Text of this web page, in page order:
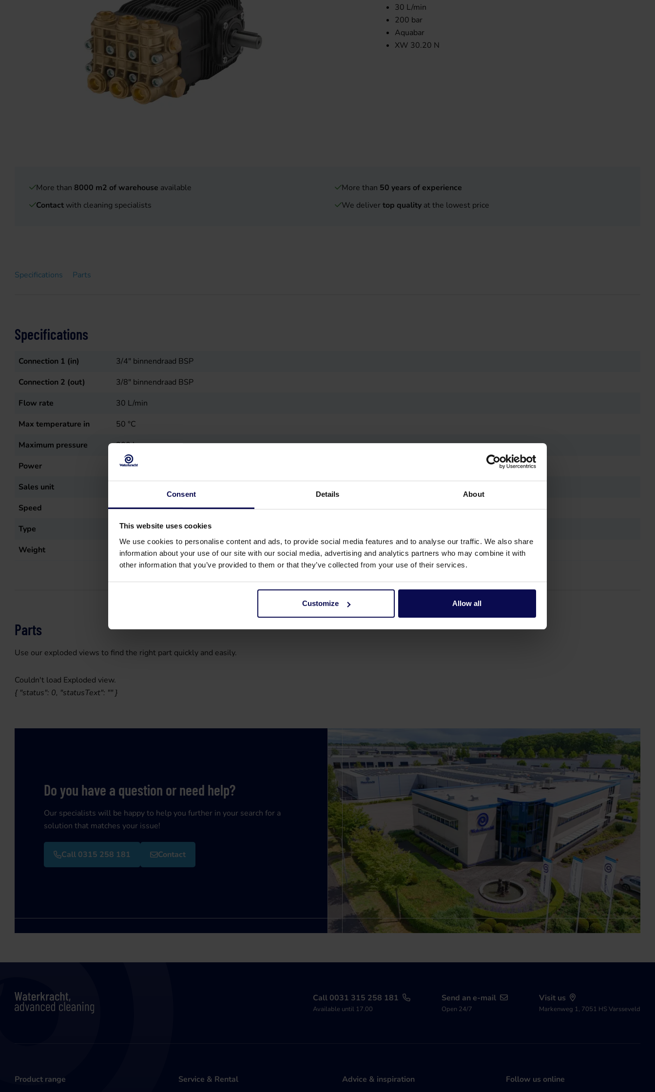
Consent Details About
This website uses cookies
We use cookies to personalise content and ads, to provide social media features and to analyse our traffic. We also share
information about your use of our site with our social media, advertising and analytics partners who may combine it with
other information that you’ve provided to them or that they’ve collected from your use of their services.
Customize Allow all
30 L/min
200 bar
Aquabar
XW 30.20 N
More than 8000 m2 of warehouse available More than 50 years of experience
Contact with cleaning specialists We delivertop quality at the lowest price
Specifications Parts
Specifications
Connection 1 (in)
3/4" binnendraad BSP
Connection 2 (out)
3/8" binnendraad BSP
Flow rate
30 L/min
Max temperature in
50 °C
Maximum pressure
200bar
Power
10kW
Sales unit
Speed
1450r.p.m.
Type
XW 30.20 N
Weight
17kg
Parts
Use our exploded views to find the right part quickly and easily.
Couldn't load Exploded view.
{ "status": 0, "statusText": "" }
Do you have a question or need help?
Our specialists will be happy to help you further in your search for a
solution that matches your issue!
Call 0315 258 181 Contact
Call 0031 315 258 181
Available until 17.00
Send an e-mail
Open 24/7
Visit us
Markenweg 1, 7051 HS Varsseveld
Product range
Service & Rental
Advice & inspiration
Follow us online